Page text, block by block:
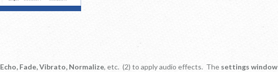
Echo, Fade, Vibrato, Normalize, etc. (2) to apply audio effects. The settings window